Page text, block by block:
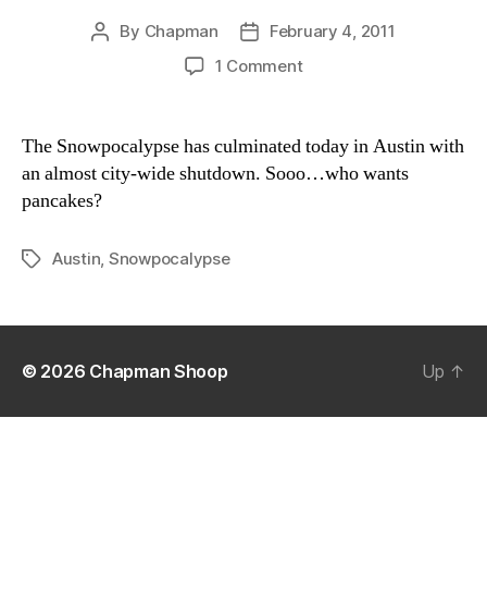
Post
By Chapman
PostFebruary 4, 2011
1 Commenton
2011
The Snowpocalypse has culminated today in Austin with
an almost city-wide shutdown. Sooo…who wants
pancakes?
TagsAustin Snowpocalypse
© 2026 Chapman Shoop Up ↑